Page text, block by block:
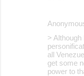
>
all
get some
power to